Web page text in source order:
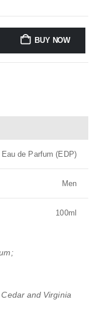
BUY NOW
Eau de Parfum (EDP)
Men
100ml
and Virginia